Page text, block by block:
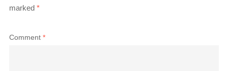
marked *
Comment *